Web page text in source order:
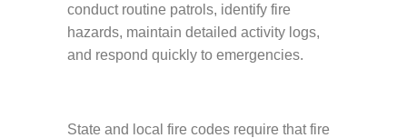
conduct routine patrols, identify fire
hazards, maintain detailed activity logs,
and respond quickly to emergencies.
State and local fire codes require that fire